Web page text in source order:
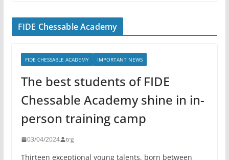
FIDE Chessable Academy
FIDE CHESSABLE ACADEMY IMPORTANT NEWS
The best students of FIDE
Chessable Academy shine in in-
person training camp
03/04/2024 trg
Thirteen exceptional young talents, born between